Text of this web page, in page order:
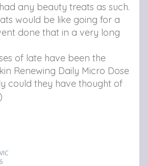
any beauty treats as such.
would be like going for a
done that in a very long
of late have been the
Renewing Daily Micro Dose
could they have thought of